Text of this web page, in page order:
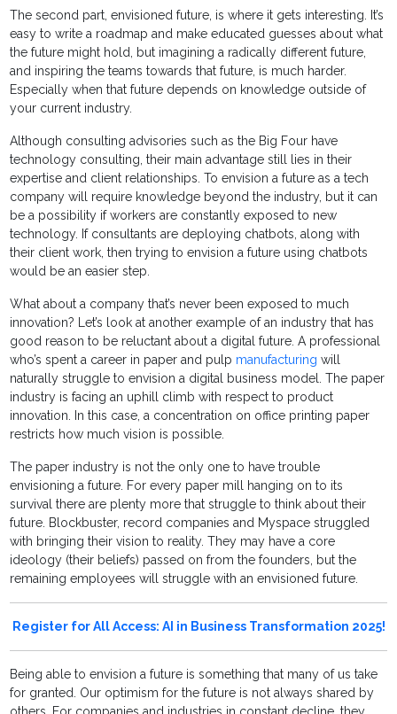
The second part, envisioned future, is where it gets interesting. It’s
easy to write a roadmap and make educated guesses about what
the future might hold, but imagining a radically different future,
and inspiring the teams towards that future, is much harder.
Especially when that future depends on knowledge outside of
your current industry.
Although consulting advisories such as the Big Four have
technology consulting, their main advantage still lies in their
expertise and client relationships. To envision a future as a tech
company will require knowledge beyond the industry, but it can
be a possibility if workers are constantly exposed to new
technology. If consultants are deploying chatbots, along with
their client work, then trying to envision a future using chatbots
would be an easier step.
What about a company that’s never been exposed to much
innovation? Let’s look at another example of an industry that has
good reason to be reluctant about a digital future. A professional
who’s spent a career in paper and pulp manufacturing will
naturally struggle to envision a digital business model. The paper
industry is facing an uphill climb with respect to product
innovation. In this case, a concentration on office printing paper
restricts how much vision is possible.
The paper industry is not the only one to have trouble
envisioning a future. For every paper mill hanging on to its
survival there are plenty more that struggle to think about their
future. Blockbuster, record companies and Myspace struggled
with bringing their vision to reality. They may have a core
ideology (their beliefs) passed on from the founders, but the
remaining employees will struggle with an envisioned future.
Register for All Access: AI in Business Transformation 2025!
Being able to envision a future is something that many of us take
for granted. Our optimism for the future is not always shared by